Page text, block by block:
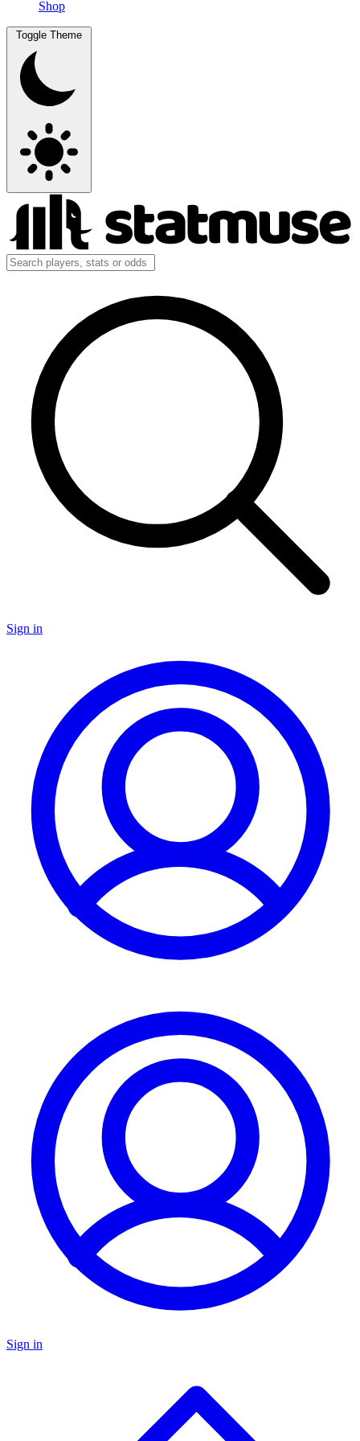
Shop
Toggle Theme
Sign in
Sign in